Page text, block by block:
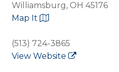
Williamsburg, OH 45176
Map It
(513) 724-3865
View Website